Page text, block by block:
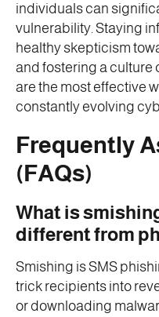
individuals can
vulnerability. Staying
healthy skepticism
and fostering a culture
are the most effective
constantly evolving
Frequently
(FAQs)
What is
different from
Smishing is SMS
trick recipients into
or downloading